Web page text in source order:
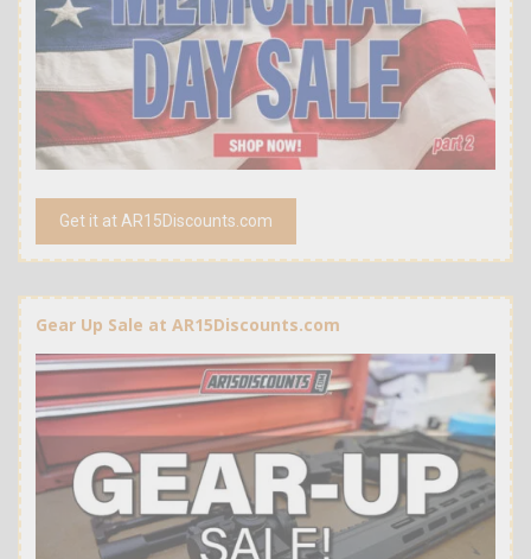
Get it at AR15Discounts.com
Gear Up Sale at AR15Discounts.com